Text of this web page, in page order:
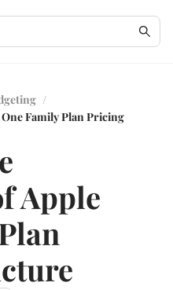
/
Family Plan Pricing
Apple